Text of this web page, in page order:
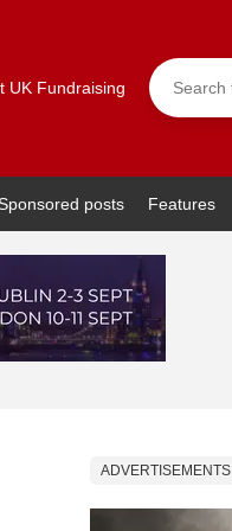
UK Fundraising
posts Features
ADVERTISEMENTS